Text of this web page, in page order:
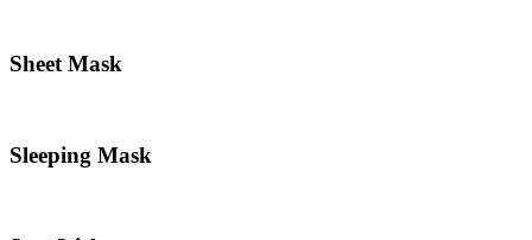
Sheet Mask
Sleeping Mask